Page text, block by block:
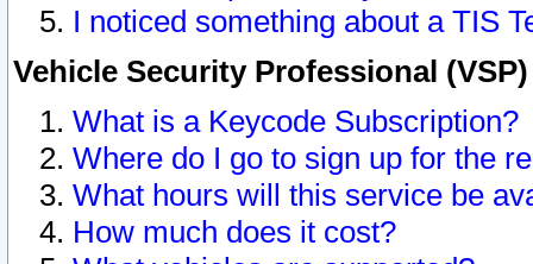
I noticed something about a TIS
Vehicle Security Professional
What is a Keycode Subscription?
Where do I go to sign up for the
What hours will this service be
How much does it cost?